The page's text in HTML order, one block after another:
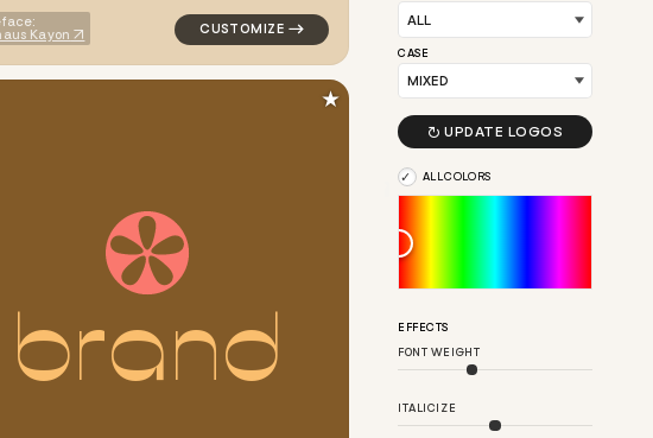
Kayon
popular in black
brand
logo symbol geometric circle creative fan flower
★
CASE
 UPDATE LOGOS
ALL COLORS
EFFECTS
FONT WEIGHT
ITALICIZE